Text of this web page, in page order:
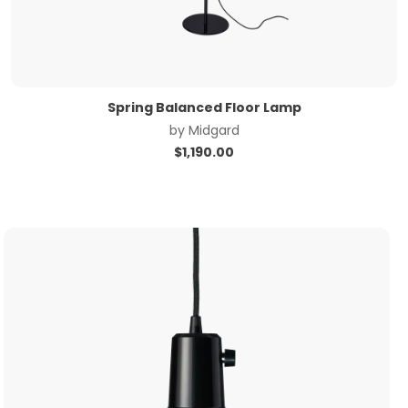
Spring Balanced Floor Lamp
by Midgard
$1,190.00